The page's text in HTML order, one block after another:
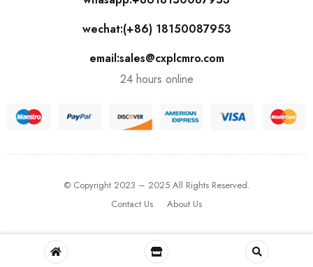
wechat:(+86) 18150087953
email:sales@cxplcmro.com
24 hours online
© Copyright 2023 – 2025 All Rights Reserved.
Contact Us
About Us